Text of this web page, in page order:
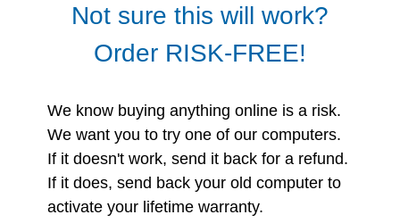
Not sure this will work?
Order RISK-FREE!
We know buying anything online is a risk.
We want you to try one of our computers.
If it doesn't work, send it back for a refund.
If it does, send back your old computer to
activate your lifetime warranty.